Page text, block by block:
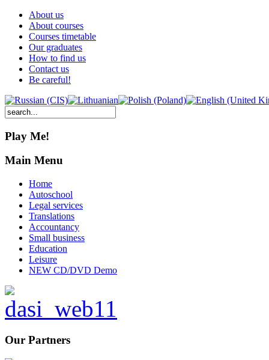
About us
About courses
Courses timetable
Our graduates
How to find us
Contact us
Be careful!
Play Me!
Main Menu
Home
Autoschool
Legal services
Translations
Accountancy
Small business
Education
Leisure
NEW CD/DVD Demo
Our Partners